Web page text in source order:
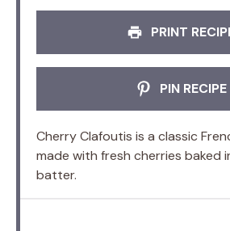
PRINT
PIN RECIPE
Cherry Clafoutis is a classic
made with fresh cherries baked
batter.